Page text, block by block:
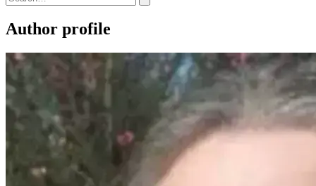
Author profile